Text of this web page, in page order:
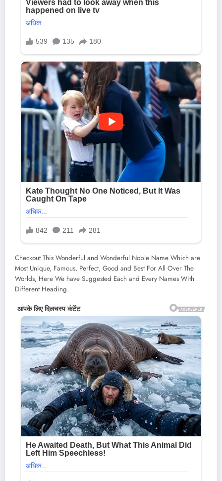
Checkout This Wonderful and Wonderful Noble Name Which are
Most Unique, Famous, Perfect, Good and Best For All Over The
Worlds, Here We have Suggested Each and Every Names With
Different Heading.